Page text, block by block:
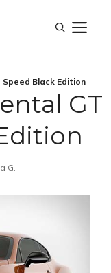
Black Edition
GT
G.